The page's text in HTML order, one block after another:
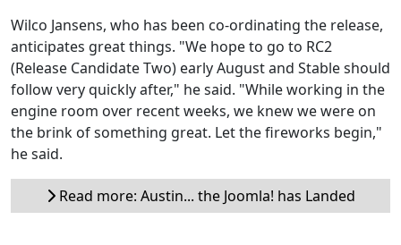
Wilco Jansens, who has been co-ordinating the release,
anticipates great things. "We hope to go to RC2
(Release Candidate Two) early August and Stable should
follow very quickly after," he said. "While working in the
engine room over recent weeks, we knew we were on
the brink of something great. Let the fireworks begin,"
he said.
Read more: Austin... the Joomla! has Landed